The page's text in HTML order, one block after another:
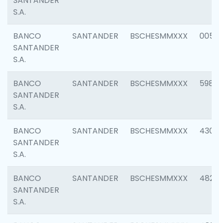
S.A.
BANCO
SANTANDER
S.A.
SANTANDER BSCHESMMXXX 0056
BANCO
SANTANDER
S.A.
SANTANDER BSCHESMMXXX 5983
BANCO
SANTANDER
S.A.
SANTANDER BSCHESMMXXX 4307
BANCO
SANTANDER
S.A.
SANTANDER BSCHESMMXXX 4829